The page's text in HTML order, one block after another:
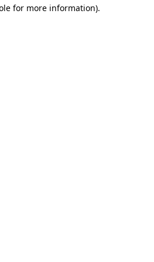
for more information).